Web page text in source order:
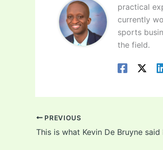
practical
currently
sports
the field.
PREVIOUS